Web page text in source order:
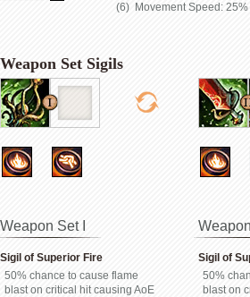
Movement Speed: 25%
Weapon Set Sigils
Weapon Set I
Sigil of Superior Fire
50% chance to cause flame
blast on critical hit causing AoE
Weapon
Sigil of
50%
blast on